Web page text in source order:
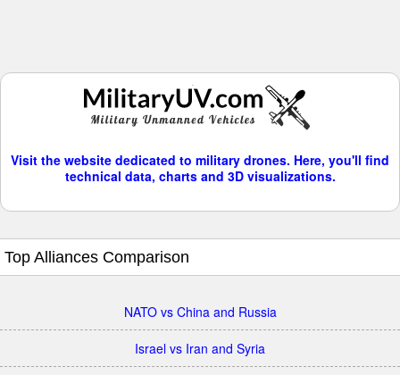
Visit the website dedicated to military drones. Here, you'll find
technical data, charts and 3D visualizations.
Top Alliances Comparison
NATO vs China and Russia
Israel vs Iran and Syria